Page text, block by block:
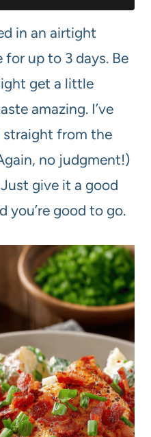
in an airtight
up to 3 days. Be
get a little
amazing. I’ve
from the
no judgment!)
give it a good
you’re good to go.